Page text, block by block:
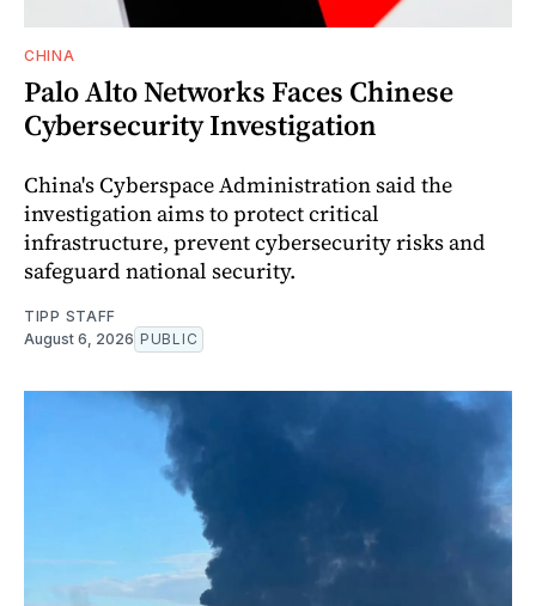
CHINA
Palo Alto Networks Faces Chinese
Cybersecurity Investigation
China's Cyberspace Administration said the
investigation aims to protect critical
infrastructure, prevent cybersecurity risks and
safeguard national security.
TIPP STAFF
August 6, 2026 PUBLIC